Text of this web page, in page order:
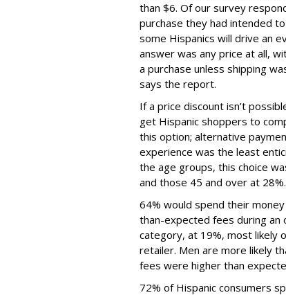
than $6. Of our survey
purchase they had intended
some Hispanics will drive an
answer was any price at all,
a purchase unless shipping
says the report.
If a price discount isn’t
get Hispanic shoppers to
this option; alternative
experience was the least
the age groups, this choice
and those 45 and over at 28%.
64% would spend their
than-expected fees during
category, at 19%, most likely
retailer. Men are more likely
fees were higher than
72% of Hispanic consumers